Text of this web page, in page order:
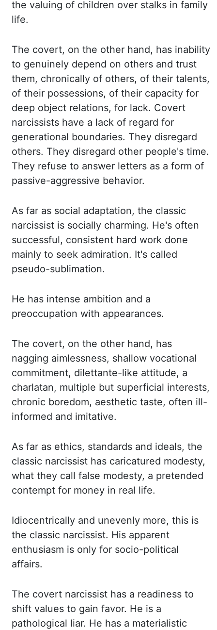
the valuing of children over stalks in family
life.
The covert, on the other hand, has inability
to genuinely depend on others and trust
them, chronically of others, of their talents,
of their possessions, of their capacity for
deep object relations, for lack. Covert
narcissists have a lack of regard for
generational boundaries. They disregard
others. They disregard other people's time.
They refuse to answer letters as a form of
passive-aggressive behavior.
As far as social adaptation, the classic
narcissist is socially charming. He's often
successful, consistent hard work done
mainly to seek admiration. It's called
pseudo-sublimation.
He has intense ambition and a
preoccupation with appearances.
The covert, on the other hand, has
nagging aimlessness, shallow vocational
commitment, dilettante-like attitude, a
charlatan, multiple but superficial interests,
chronic boredom, aesthetic taste, often ill-
informed and imitative.
As far as ethics, standards and ideals, the
classic narcissist has caricatured modesty,
what they call false modesty, a pretended
contempt for money in real life.
Idiocentrically and unevenly more, this is
the classic narcissist. His apparent
enthusiasm is only for socio-political
affairs.
The covert narcissist has a readiness to
shift values to gain favor. He is a
pathological liar. He has a materialistic